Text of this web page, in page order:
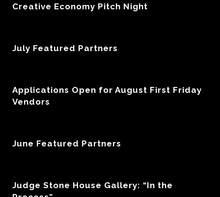
Creative Economy Pitch Night
July Featured Partners
Applications Open for August First Friday
Vendors
June Featured Partners
Judge Stone House Gallery: “In the